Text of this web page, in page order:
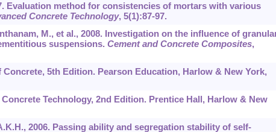
Evaluation method for consistencies of mortars with various
Concrete Technology, 5(1):87-97.
M., et al., 2008. Investigation on the influence of
suspensions. Cement and Concrete Composites,
Concrete, 5th Edition. Pearson Education, Harlow & New York,
Technology, 2nd Edition. Prentice Hall, Harlow & New
2006. Passing ability and segregation stability of self-